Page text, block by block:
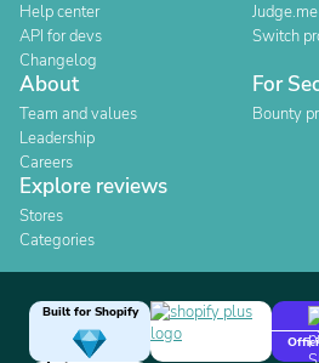
Help center
API for devs
Changelog
Switch
About
Team and values
Leadership
Careers
For
Bounty
Explore reviews
Stores
Categories
Built for Shopify